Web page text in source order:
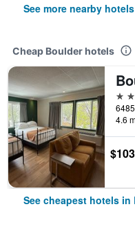
See more nearby hotels
Cheap Boulder hotels
2
4.6
$103
See cheapest hotels in